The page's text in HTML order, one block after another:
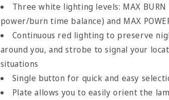
Three white lighting levels: MAX
power/burn time balance) and MAX
Continuous red lighting to preserve
around you, and strobe to signal your
situations
Single button for quick and easy
Plate allows you to easily orient the